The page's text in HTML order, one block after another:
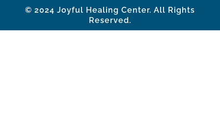
© 2024 Joyful Healing Center. All Rights
Reserved.